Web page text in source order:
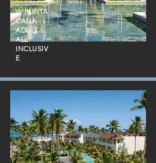
W PUNTA
CANA
ADULT
ALL
INCLUSIV
E